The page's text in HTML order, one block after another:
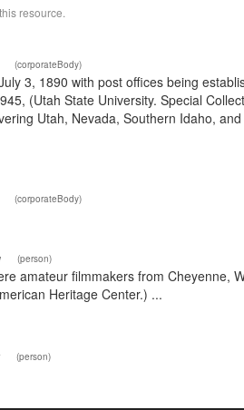
resource.
(corporateBody)
3, 1890 with post offices being
(Utah State University. Special
Utah, Nevada, Southern Idaho,
(corporateBody)
(person)
amateur filmmakers from Cheyenne,
Heritage Center.) ...
(person)